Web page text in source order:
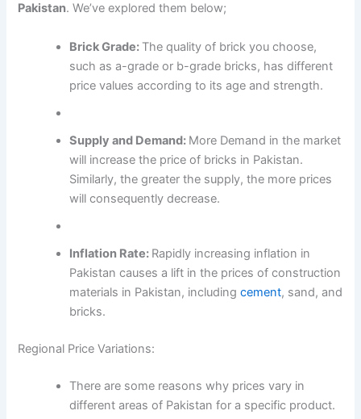
Pakistan. We’ve explored them below;
Brick Grade: The quality of brick you choose,
such as a-grade or b-grade bricks, has different
price values according to its age and strength.
Supply and Demand: More Demand in the market
will increase the price of bricks in Pakistan.
Similarly, the greater the supply, the more prices
will consequently decrease.
Inflation Rate: Rapidly increasing inflation in
Pakistan causes a lift in the prices of construction
materials in Pakistan, includingcement, sand, and
bricks.
Regional Price Variations:
There are some reasons why prices vary in
different areas of Pakistan for a specific product.